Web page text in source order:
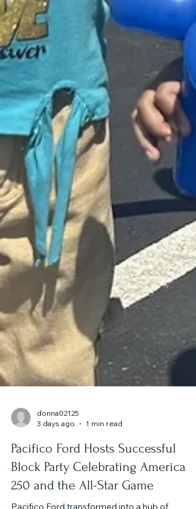
donna02125
3 days ago
1 min read
Pacifico Ford Hosts Successful